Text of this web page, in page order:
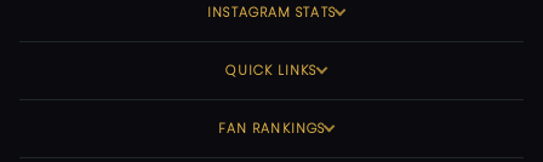
INSTAGRAM STATS
QUICK LINKS
FAN RANKINGS